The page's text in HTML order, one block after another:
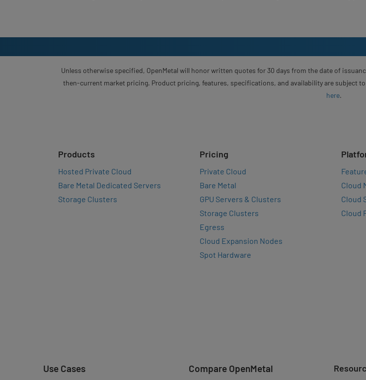
Unless otherwise specified, OpenMetal will honor written quotes for 30 days from the date of
then-current market pricing. Product pricing, features, specifications, and availability are subject
here.
Products
Hosted Private Cloud
Bare Metal Dedicated Servers
Storage Clusters
Pricing
Private Cloud
Bare Metal
GPU Servers & Clusters
Storage Clusters
Egress
Cloud Expansion Nodes
Spot Hardware
Cloud
Cloud
Cloud
Use Cases Compare OpenMetal